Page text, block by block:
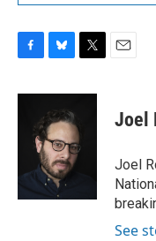
c
k
u
e
s
k
y
i
t
e
Joel
Joel
See